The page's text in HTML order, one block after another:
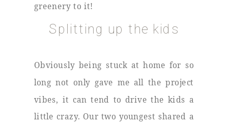
greenery to it!
Splitting up the kids
Obviously being stuck at home for so
long not only gave me all the project
vibes, it can tend to drive the kids a
little crazy. Our two youngest shared a